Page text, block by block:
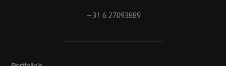
+31 6 27093889